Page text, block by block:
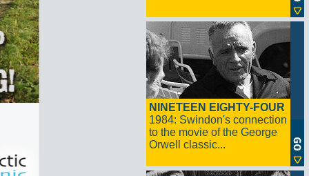
NINETEEN EIGHTY-FOUR
1984: Swindon's connection
to the movie of the George
Orwell classic...